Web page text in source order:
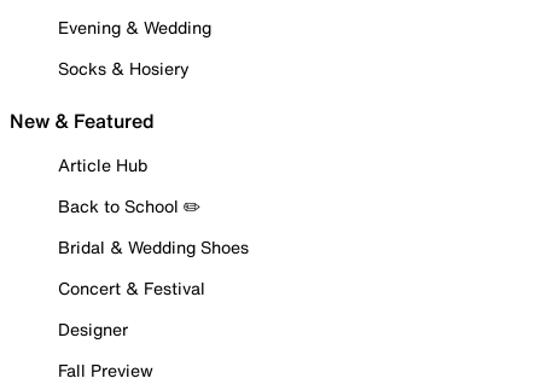
Evening & Wedding
Socks & Hosiery
New & Featured
Article Hub
Back to School ✏️
Bridal & Wedding Shoes
Concert & Festival
Designer
Fall Preview